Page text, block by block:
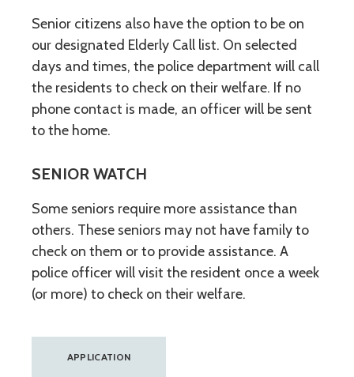
Senior citizens also have the option to be on
our designated Elderly Call list. On selected
days and times, the police department will call
the residents to check on their welfare. If no
phone contact is made, an officer will be sent
to the home.
SENIOR WATCH
Some seniors require more assistance than
others. These seniors may not have family to
check on them or to provide assistance. A
police officer will visit the resident once a week
(or more) to check on their welfare.
APPLICATION